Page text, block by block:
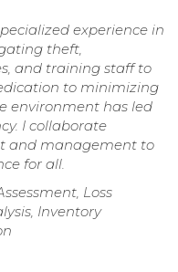
experience in
theft,
and training staff to
to minimizing
environment has led
I collaborate
and management to
for all.
Loss
Inventory